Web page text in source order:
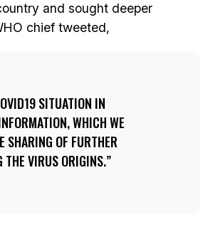
and sought deeper
chief tweeted,
SITUATION IN
WHICH WE
SHARING OF FURTHER
THE VIRUS ORIGINS.